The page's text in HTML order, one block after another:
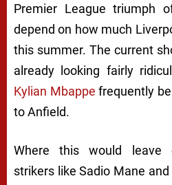
Premier League triumph
depend on how much
this summer. The current
already looking fairly
Kylian Mbappe frequently
to Anfield.
Where this would leave
strikers like Sadio Mane and